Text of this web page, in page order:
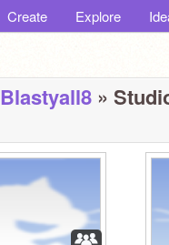
Create Explore
Blastyall8 »